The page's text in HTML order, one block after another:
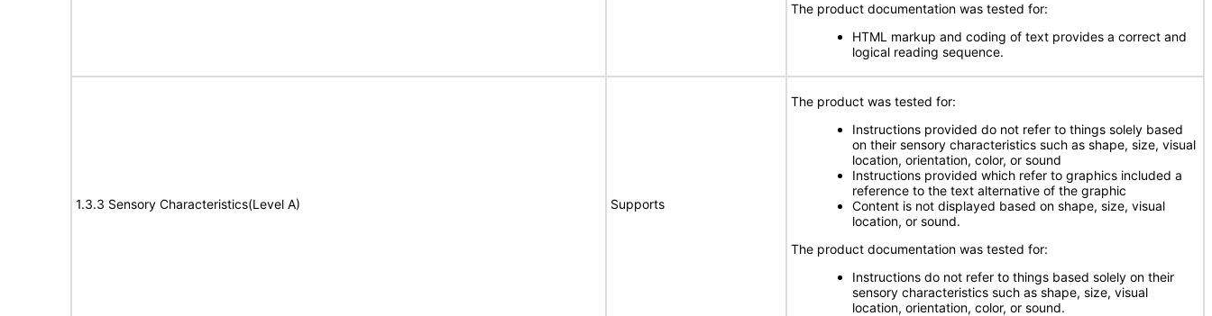
The product documentation was tested for:
HTML markup and coding of text provides a correct and
logical reading sequence.
1.3.3 Sensory Characteristics(Level A) Supports
The product was tested for:
Instructions provided do not refer to things solely based
on their sensory characteristics such as shape, size, visual
location, orientation, color, or sound
Instructions provided which refer to graphics included a
reference to the text alternative of the graphic
Content is not displayed based on shape, size, visual
location, or sound.
The product documentation was tested for:
Instructions do not refer to things based solely on their
sensory characteristics such as shape, size, visual
location, orientation, color, or sound.